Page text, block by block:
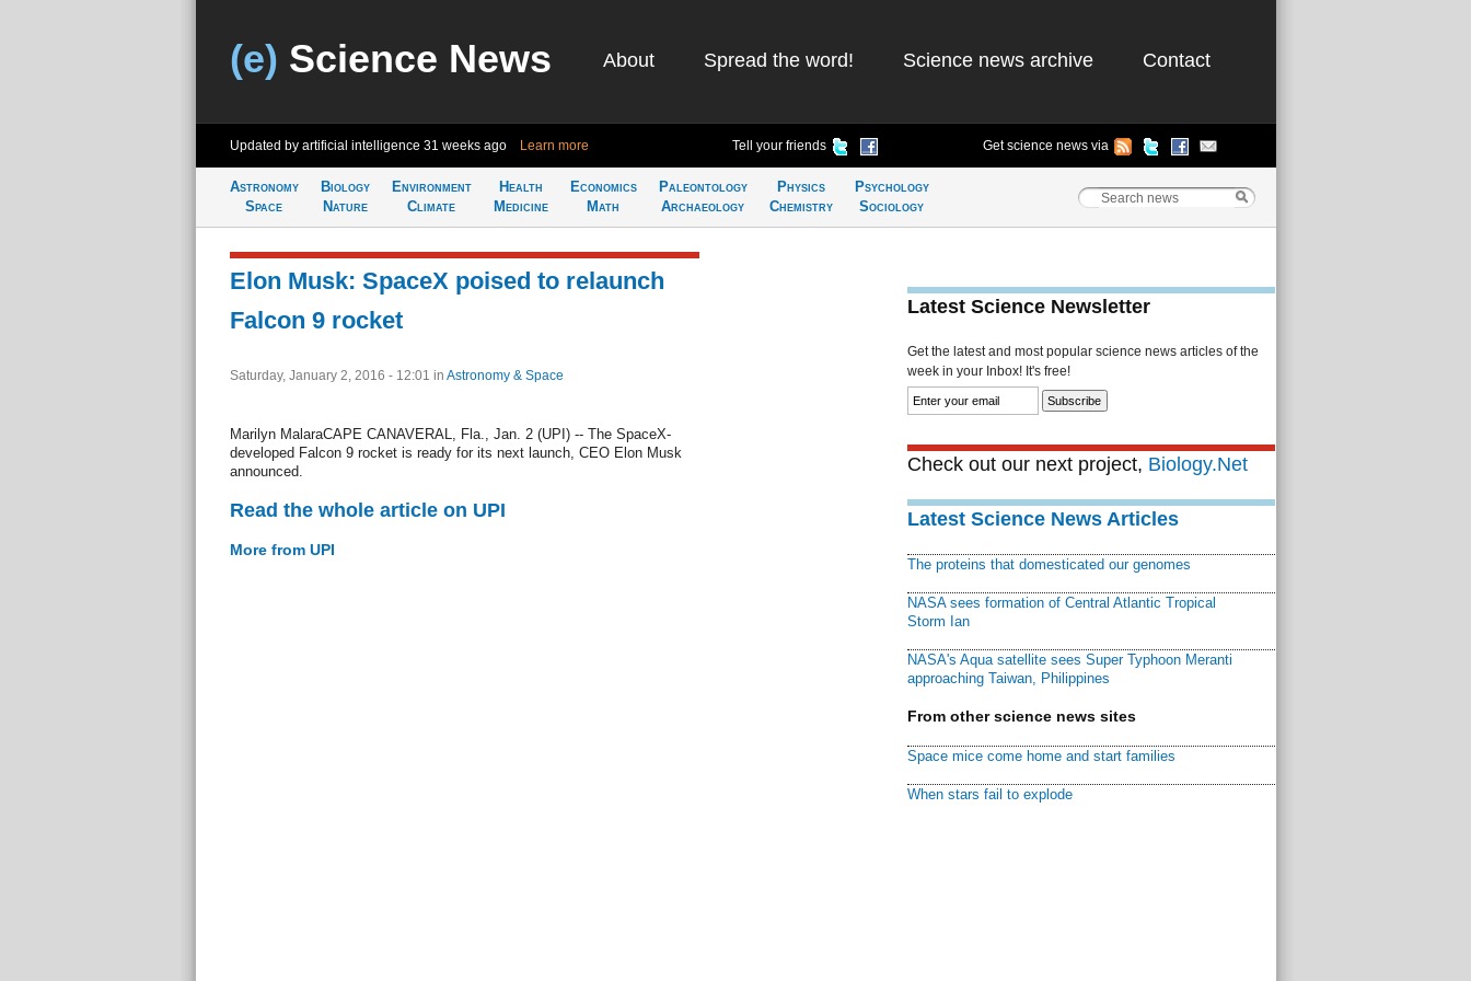
(e) Science News About Spread the word! Science news archive Contact
Updated by artificial intelligence 31 weeks ago Learn more Tell your friends Get science news via
Astronomy
Space
Biology
Nature
Environment
Climate
Health
Medicine
Economics
Math
Paleontology
Archaeology
Physics
Chemistry
Psychology
Sociology
Elon Musk: SpaceX poised to relaunch
Falcon 9 rocket
Saturday, January 2, 2016 - 12:01 in Astronomy & Space
Marilyn MalaraCAPE CANAVERAL, Fla., Jan. 2 (UPI) -- The SpaceX-
developed Falcon 9 rocket is ready for its next launch, CEO Elon Musk
announced.
Read the whole article on UPI
More from UPI
Latest Science Newsletter
Get the latest and most popular science news articles of the
week in your Inbox! It's free!
Check out our next project, Biology.Net
Latest Science News Articles
The proteins that domesticated our genomes
NASA sees formation of Central Atlantic Tropical
Storm Ian
NASA's Aqua satellite sees Super Typhoon Meranti
approaching Taiwan, Philippines
From other science news sites
Space mice come home and start families
When stars fail to explode